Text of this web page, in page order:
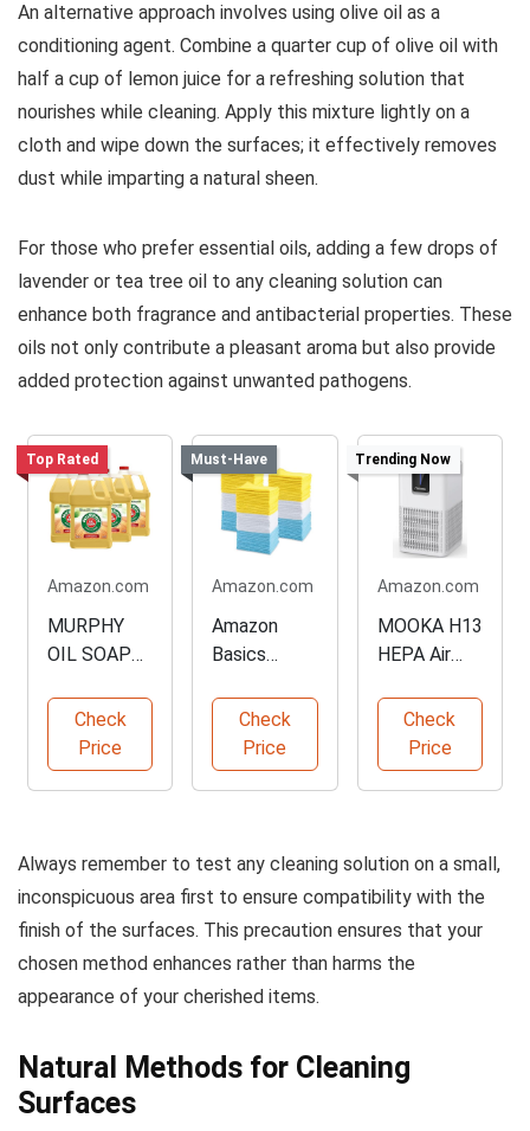
An alternative approach involves using olive oil as a
conditioning agent. Combine a quarter cup of olive oil with
half a cup of lemon juice for a refreshing solution that
nourishes while cleaning. Apply this mixture lightly on a
cloth and wipe down the surfaces; it effectively removes
dust while imparting a natural sheen.
For those who prefer essential oils, adding a few drops of
lavender or tea tree oil to any cleaning solution can
enhance both fragrance and antibacterial properties. These
oils not only contribute a pleasant aroma but also provide
added protection against unwanted pathogens.
Top Rated
Amazon.com
MURPHY
OIL SOAP
Wood
Cleaner
Check
Price
Must-Have
Amazon.com
Amazon
Basics
Cleaning
Cloths
Check
Price
Trending Now
Amazon.com
MOOKA H13
HEPA Air
Check
Price
Always remember to test any cleaning solution on a small,
inconspicuous area first to ensure compatibility with the
finish of the surfaces. This precaution ensures that your
chosen method enhances rather than harms the
appearance of your cherished items.
Natural Methods for Cleaning
Surfaces